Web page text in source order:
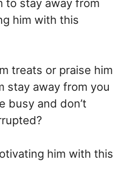
to stay away from
him with this
treats or praise him
stay away from you
busy and don’t
him with this